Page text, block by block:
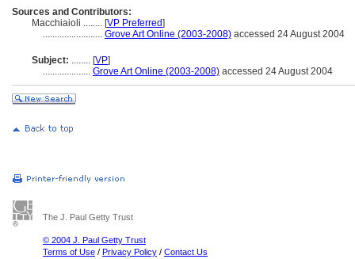
Sources and Contributors:
Macchiaioli ........ [VP Preferred]
......................... Grove Art Online (2003-2008) accessed 24 August 2004
Subject: ........ [VP]
.................... Grove Art Online (2003-2008) accessed 24 August 2004
The J. Paul Getty Trust
© 2004 J. Paul Getty Trust
Terms of Use / Privacy Policy / Contact Us